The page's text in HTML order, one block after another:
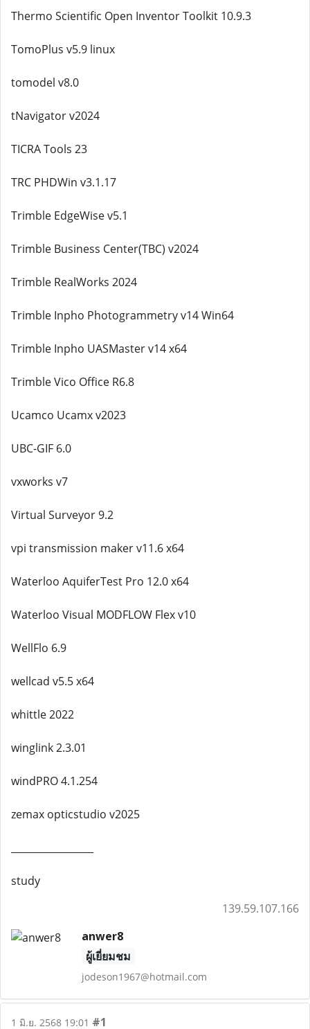
Thermo Scientific Open Inventor Toolkit 10.9.3
TomoPlus v5.9 linux
tomodel v8.0
tNavigator v2024
TICRA Tools 23
TRC PHDWin v3.1.17
Trimble EdgeWise v5.1
Trimble Business Center(TBC) v2024
Trimble RealWorks 2024
Trimble Inpho Photogrammetry v14 Win64
Trimble Inpho UASMaster v14 x64
Trimble Vico Office R6.8
Ucamco Ucamx v2023
UBC-GIF 6.0
vxworks v7
Virtual Surveyor 9.2
vpi transmission maker v11.6 x64
Waterloo AquiferTest Pro 12.0 x64
Waterloo Visual MODFLOW Flex v10
WellFlo 6.9
wellcad v5.5 x64
whittle 2022
winglink 2.3.01
windPRO 4.1.254
zemax opticstudio v2025
study
139.59.107.166
anwer8
ผู้เยี่ยมชม
jodeson1967@hotmail.com
1 มิ.ย. 2568 19:01 #1